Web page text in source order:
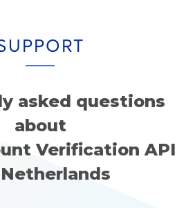
asked questions
about
Verification API